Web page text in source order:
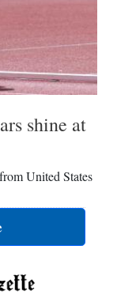
shine at
United States